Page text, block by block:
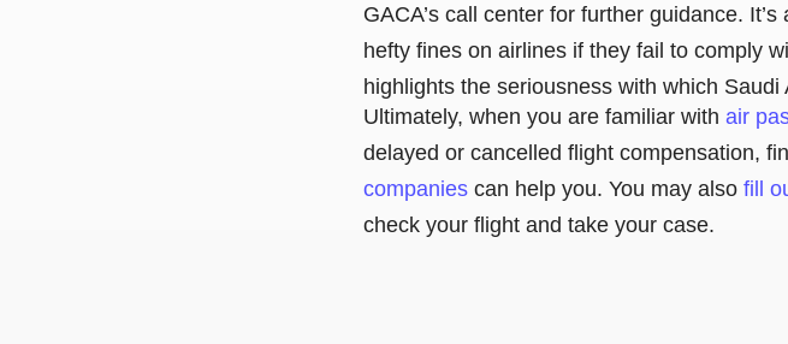
GACA’s call center for further guidance.
hefty fines on airlines if they fail to comply
highlights the seriousness with which
Ultimately, when you are familiar with air
delayed or cancelled flight compensation,
companies can help you. You may also fill
check your flight and take your case.